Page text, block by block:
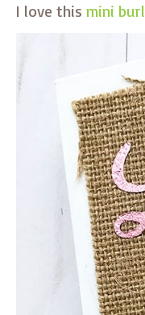
I love this mini